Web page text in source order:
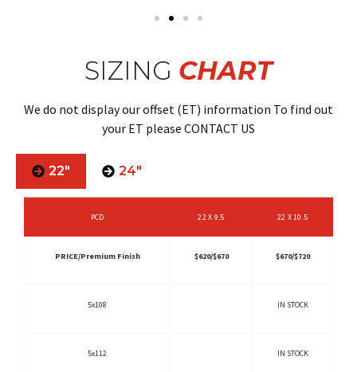
SIZING CHART
We do not display our offset (ET) information To find out
your ET please CONTACT US
22" 24"
PCD 22 X 9.5 22 X 10.5
PRICE/Premium Finish $620/$670 $670/$720
5x108 IN STOCK
5x112 IN STOCK